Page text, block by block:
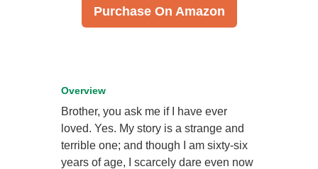
Purchase On Amazon
Overview
Brother, you ask me if I have ever
loved. Yes. My story is a strange and
terrible one; and though I am sixty-six
years of age, I scarcely dare even now